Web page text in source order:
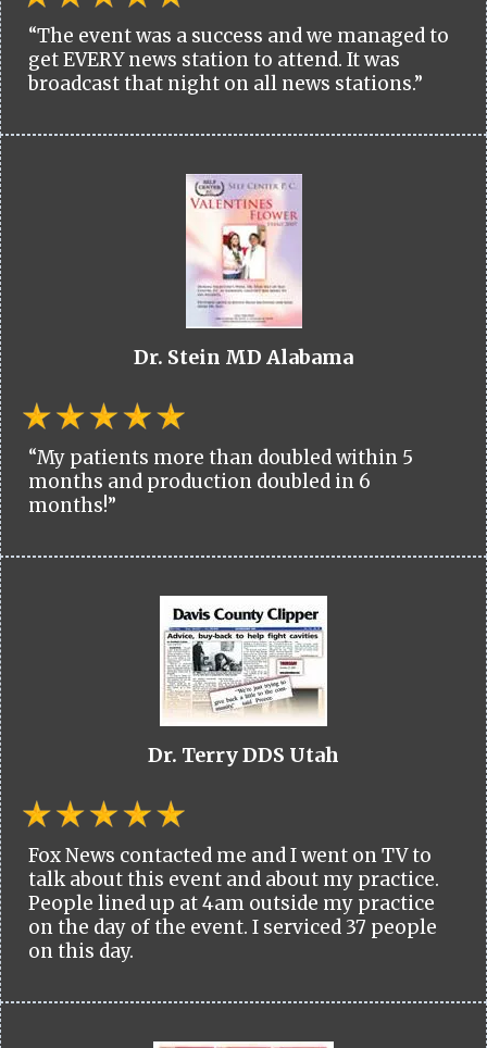
“The event was a success and we managed to
get EVERY news station to attend. It was
broadcast that night on all news stations.”
Dr. Stein MD Alabama
“My patients more than doubled within 5
months and production doubled in 6
months!”
Dr. Terry DDS Utah
Fox News contacted me and I went on TV to
talk about this event and about my practice.
People lined up at 4am outside my practice
on the day of the event. I serviced 37 people
on this day.